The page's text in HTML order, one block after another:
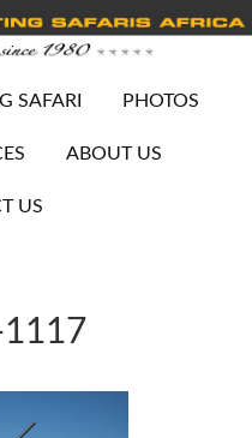
SAFARI PHOTOS
ABOUT US
US